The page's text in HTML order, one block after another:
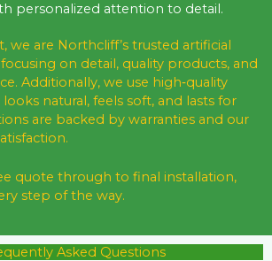
personalized attention to detail.
we are Northcliff’s trusted artificial
on detail, quality products, and
Additionally, we use high‑quality
natural, feels soft, and lasts for
are backed by warranties and our
quote through to final installation,
step of the way.
Asked Questions